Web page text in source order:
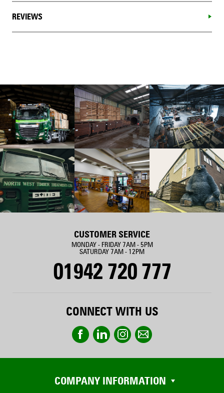
REVIEWS
CUSTOMER SERVICE
MONDAY - FRIDAY 7AM - 5PM
SATURDAY 7AM - 12PM
01942 720 777
CONNECT WITH US
COMPANY INFORMATION